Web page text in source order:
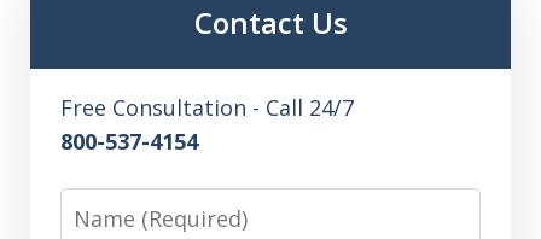
Contact Us
Free Consultation - Call 24/7
800-537-4154
Name